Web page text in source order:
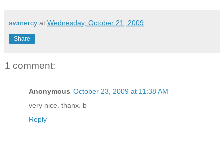
awmercy at Wednesday, October 21, 2009
Share
1 comment:
Anonymous October 23, 2009 at 11:38 AM
very nice. thanx. b
Reply